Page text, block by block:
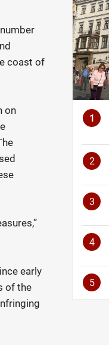
coast of
on
early
of the
1
2
3
4
5